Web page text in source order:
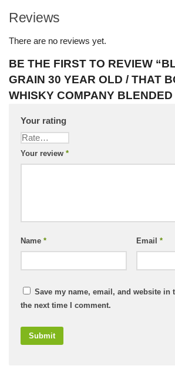
Reviews
There are no reviews yet.
BE THE FIRST TO REVIEW
GRAIN 30 YEAR OLD / THAT
WHISKY COMPANY BLENDED
Your rating
Your review *
Name * Email *
Save my name, email, and website in
the next time I comment.